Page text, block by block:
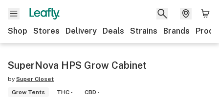
Shop Stores Delivery Deals Strains Brands
SuperNova HPS Grow Cabinet
by Super Closet
Grow Tents
THC - CBD -